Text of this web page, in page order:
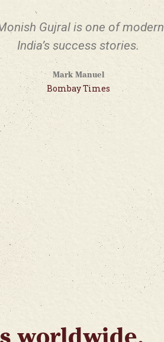
Gujral is one of modern
India’s success stories.
Mark Manuel
Bombay Times